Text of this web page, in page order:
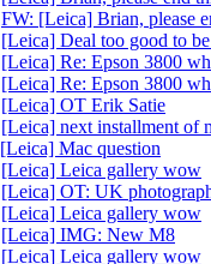
FW: [Leica] Brian, please
[Leica] Deal too good to
[Leica] Re: Epson 3800
[Leica] Re: Epson 3800
[Leica] OT Erik Satie
[Leica] next installment of
[Leica] Mac question
[Leica] Leica gallery wow
[Leica] OT: UK
[Leica] Leica gallery wow
[Leica] IMG: New M8
[Leica] Leica gallery wow